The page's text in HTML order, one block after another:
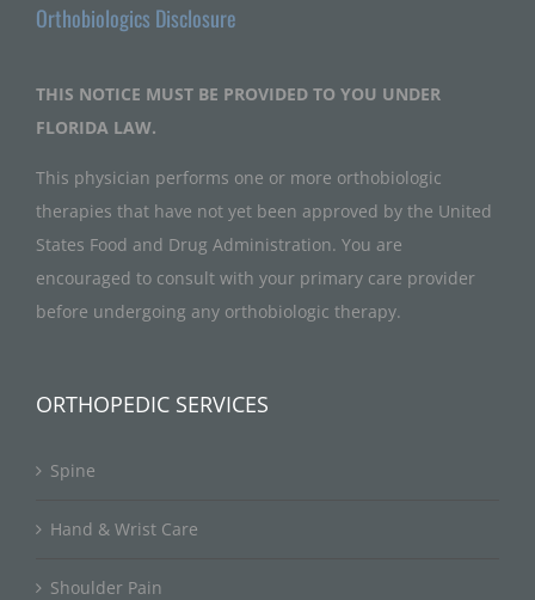
Orthobiologics Disclosure
THIS NOTICE MUST BE PROVIDED TO YOU UNDER
FLORIDA LAW.
This physician performs one or more orthobiologic
therapies that have not yet been approved by the United
States Food and Drug Administration. You are
encouraged to consult with your primary care provider
before undergoing any orthobiologic therapy.
ORTHOPEDIC SERVICES
Spine
Hand & Wrist Care
Shoulder Pain